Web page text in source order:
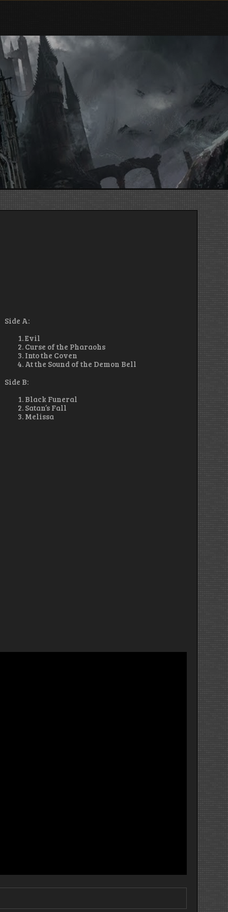
Side A:
Evil
Curse of the Pharaohs
Into the Coven
At the Sound of the Demon Bell
Side B:
Black Funeral
Satan’s Fall
Melissa